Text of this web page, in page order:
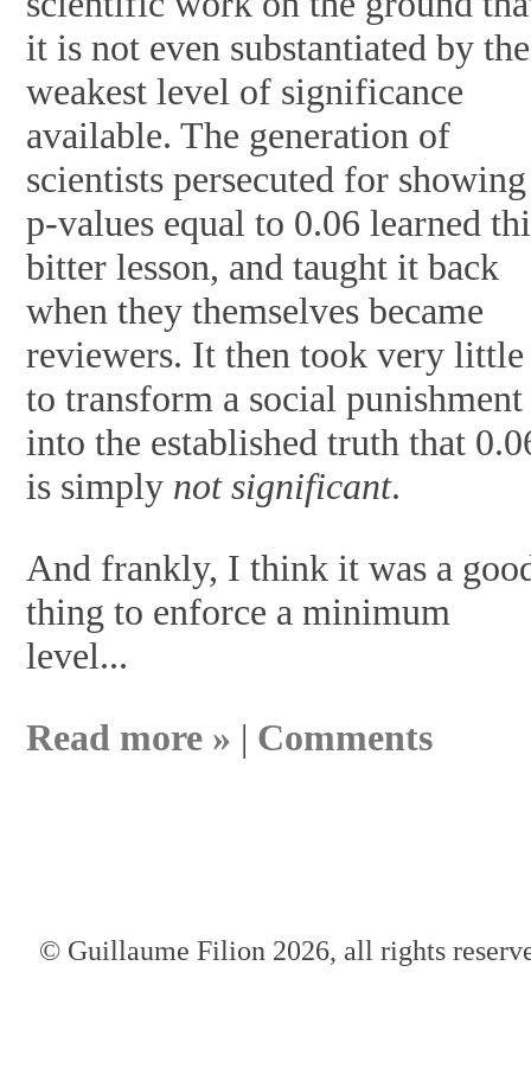
it is not even substantiated by the
weakest level of significance
available. The generation of
scientists persecuted for showing
p-values equal to 0.06 learned
bitter lesson, and taught it back
when they themselves became
reviewers. It then took very little
to transform a social punishment
into the established truth that
is simply not significant.
And frankly, I think it was a
thing to enforce a minimum
level...
Read more » | Comments
© Guillaume Filion 2026, all rights